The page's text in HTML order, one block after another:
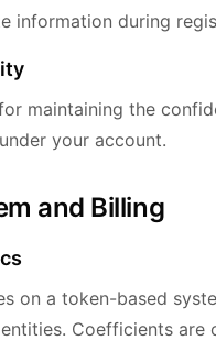
information during
maintaining the
your account.
and Billing
on a token-based
Coefficients